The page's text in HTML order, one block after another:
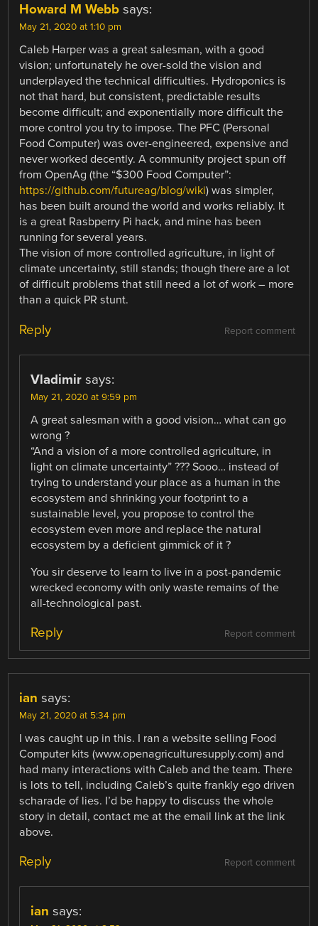
Howard M Webb says:
May 21, 2020 at 1:10 pm
Caleb Harper was a great salesman, with a good
vision; unfortunately he over-sold the vision and
underplayed the technical difficulties. Hydroponics is
not that hard, but consistent, predictable results
become difficult; and exponentially more difficult the
more control you try to impose. The PFC (Personal
Food Computer) was over-engineered, expensive and
never worked decently. A community project spun off
from OpenAg (the “$300 Food Computer”:
https://github.com/futureag/blog/wiki) was simpler,
has been built around the world and works reliably. It
is a great Rasbperry Pi hack, and mine has been
running for several years.
The vision of more controlled agriculture, in light of
climate uncertainty, still stands; though there are a lot
of difficult problems that still need a lot of work – more
than a quick PR stunt.
Report comment
Reply
Vladimir says:
May 21, 2020 at 9:59 pm
A great salesman with a good vision… what can go
wrong ?
“And a vision of a more controlled agriculture, in
light on climate uncertainty” ??? Sooo… instead of
trying to understand your place as a human in the
ecosystem and shrinking your footprint to a
sustainable level, you propose to control the
ecosystem even more and replace the natural
ecosystem by a deficient gimmick of it ?
You sir deserve to learn to live in a post-pandemic
wrecked economy with only waste remains of the
all-technological past.
Report comment
Reply
ian says:
May 21, 2020 at 5:34 pm
I was caught up in this. I ran a website selling Food
Computer kits (www.openagriculturesupply.com) and
had many interactions with Caleb and the team. There
is lots to tell, including Caleb’s quite frankly ego driven
scharade of lies. I’d be happy to discuss the whole
story in detail, contact me at the email link at the link
above.
Report comment
Reply
ian says: